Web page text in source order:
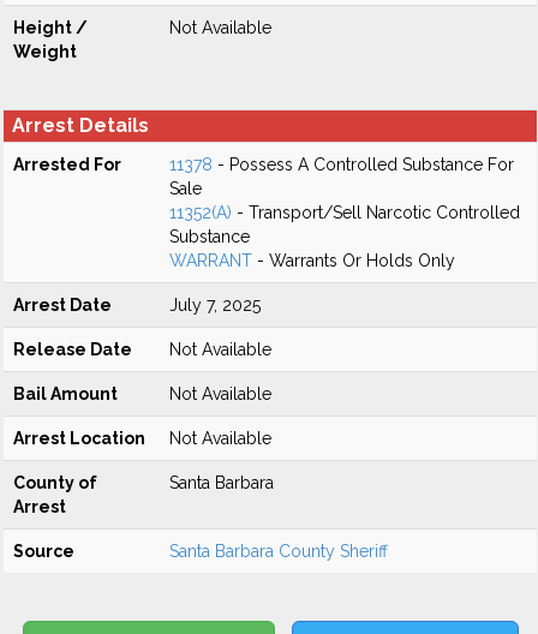
Height /
Weight
Not Available
Arrest Details
Arrested For 11378 - Possess A Controlled Substance For
Sale
11352(A) - Transport/Sell Narcotic Controlled
Substance
WARRANT - Warrants Or Holds Only
Arrest Date July 7, 2025
Release Date Not Available
Bail Amount Not Available
Arrest Location Not Available
County of
Arrest
Santa Barbara
Source Santa Barbara County Sheriff